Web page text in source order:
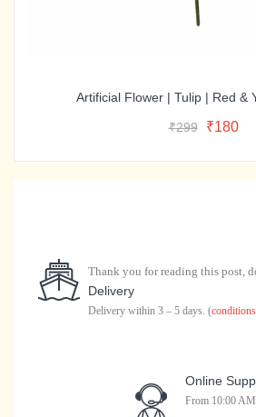
Artificial Flower | Tulip | Red &
₹299
Original
₹180
Original
price
Current
price
Thank you for reading this post,
Delivery
Delivery within 3 – 5 days. (
Online
From 10:00